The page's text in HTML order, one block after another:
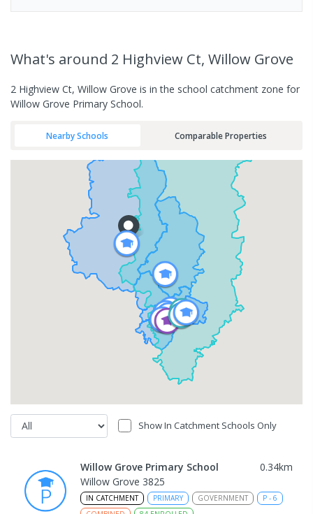
What's around 2 Highview Ct, Willow Grove
2 Highview Ct, Willow Grove is in the school catchment zone for
Willow Grove Primary School.
Nearby Schools Comparable Properties
Show In Catchment Schools Only
Willow Grove Primary School 0.34km
Willow Grove 3825
IN CATCHMENT PRIMARY GOVERNMENT P - 6